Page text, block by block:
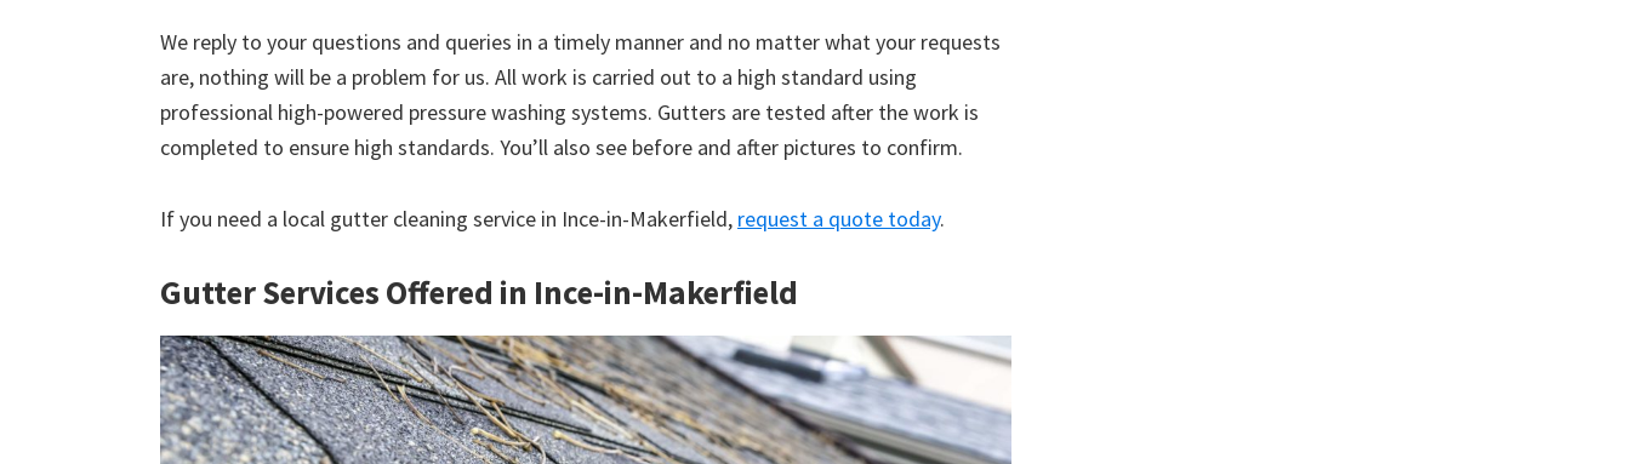
We reply to your questions and queries in a timely manner and no matter what your requests
are, nothing will be a problem for us. All work is carried out to a high standard using
professional high-powered pressure washing systems. Gutters are tested after the work is
completed to ensure high standards. You’ll also see before and after pictures to confirm.
If you need a local gutter cleaning service in Ince-in-Makerfield, request a quote today.
Gutter Services Offered in Ince-in-Makerfield